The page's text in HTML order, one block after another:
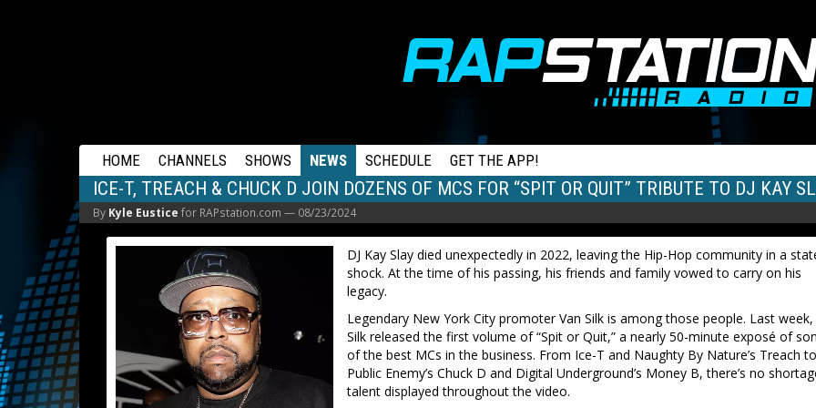
HOME CHANNELS SHOWS NEWS SCHEDULE GET THE APP!
ICE-T, TREACH & CHUCK D JOIN DOZENS OF MCS FOR “SPIT OR QUIT” TRIBUTE TO DJ KAY
By Kyle Eustice for RAPstation.com — 08/23/2024
DJ Kay Slay died unexpectedly in 2022, leaving the Hip-Hop community in a
shock. At the time of his passing, his friends and family vowed to carry on his
legacy.
Legendary New York City promoter Van Silk is among those people. Last week,
Silk released the first volume of “Spit or Quit,” a nearly 50-minute exposé of
of the best MCs in the business. From Ice-T and Naughty By Nature’s Treach to
Public Enemy’s Chuck D and Digital Underground’s Money B, there’s no
talent displayed throughout the video.